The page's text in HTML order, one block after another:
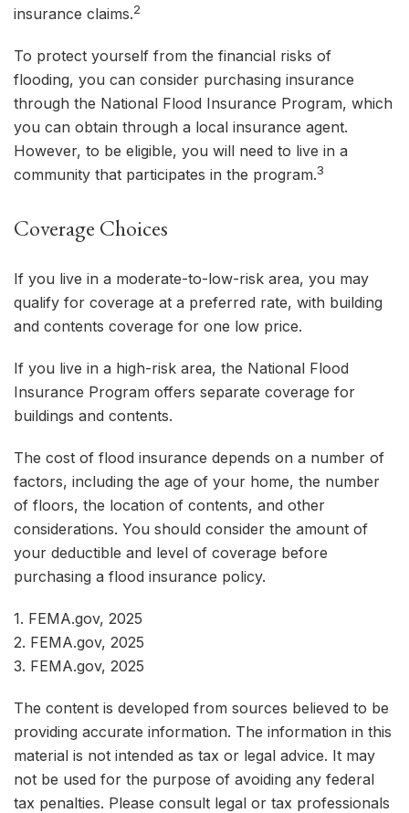
insurance claims.2
To protect yourself from the financial risks of
flooding, you can consider purchasing insurance
through the National Flood Insurance Program, which
you can obtain through a local insurance agent.
However, to be eligible, you will need to live in a
community that participates in the program.3
Coverage Choices
If you live in a moderate-to-low-risk area, you may
qualify for coverage at a preferred rate, with building
and contents coverage for one low price.
If you live in a high-risk area, the National Flood
Insurance Program offers separate coverage for
buildings and contents.
The cost of flood insurance depends on a number of
factors, including the age of your home, the number
of floors, the location of contents, and other
considerations. You should consider the amount of
your deductible and level of coverage before
purchasing a flood insurance policy.
1. FEMA.gov, 2025
2. FEMA.gov, 2025
3. FEMA.gov, 2025
The content is developed from sources believed to be
providing accurate information. The information in this
material is not intended as tax or legal advice. It may
not be used for the purpose of avoiding any federal
tax penalties. Please consult legal or tax professionals